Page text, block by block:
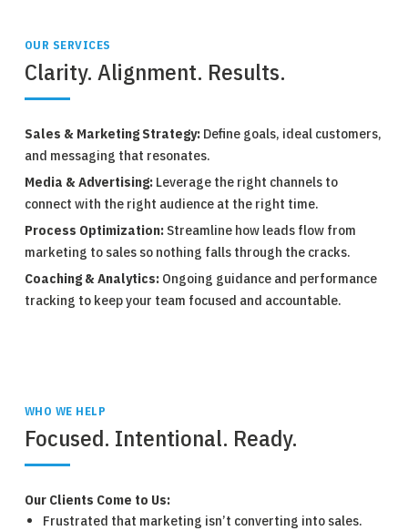
OUR SERVICES
Clarity. Alignment. Results.
Sales & Marketing Strategy:Define goals, ideal customers,
and messaging that resonates.
Media & Advertising:Leverage the right channels to
connect with the right audience at the right time.
Process Optimization:Streamline how leads flow from
marketing to sales so nothing falls through the cracks.
Coaching & Analytics:Ongoing guidance and performance
tracking to keep your team focused and accountable.
WHO WE HELP
Focused. Intentional. Ready.
Our Clients Come to Us:
Frustrated that marketing isn’t converting into sales.